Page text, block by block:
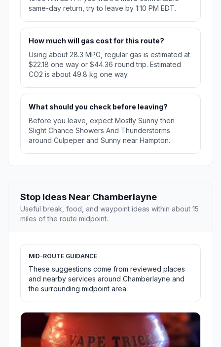
same-day return, try to leave by 1:10 PM EDT.
How much will gas cost for this route?
Using about 28.3 MPG, regular gas is estimated at
$22.18 one way or $44.36 round trip. Estimated
CO2 is about 49.8 kg one way.
What should you check before leaving?
Before you leave, expect Mostly Sunny then
Slight Chance Showers And Thunderstorms
around Culpeper and Sunny near Hampton.
Stop Ideas Near Chamberlayne
Useful break, food, and waypoint ideas within about 15
miles of the route midpoint.
MID-ROUTE GUIDANCE
These suggestions come from reviewed places
and nearby services around Chamberlayne and
the surrounding midpoint area.